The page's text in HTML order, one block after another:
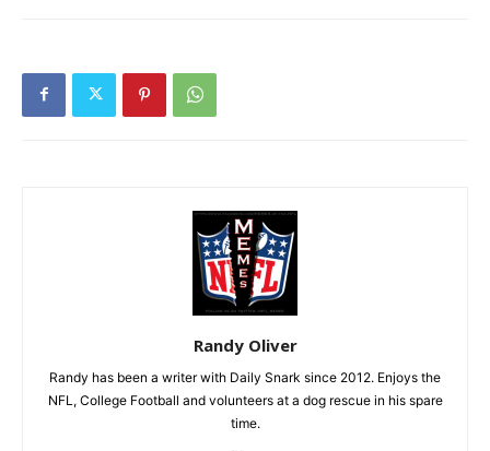
Randy Oliver
Randy has been a writer with Daily Snark since 2012. Enjoys the
NFL, College Football and volunteers at a dog rescue in his spare
time.